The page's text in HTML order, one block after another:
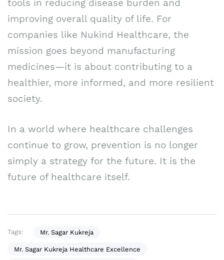
tools in reducing disease burden and
improving overall quality of life. For
companies like Nukind Healthcare, the
mission goes beyond manufacturing
medicines—it is about contributing to a
healthier, more informed, and more resilient
society.
In a world where healthcare challenges
continue to grow, prevention is no longer
simply a strategy for the future. It is the
future of healthcare itself.
Tags: Mr. Sagar Kukreja
Mr. Sagar Kukreja Healthcare Excellence